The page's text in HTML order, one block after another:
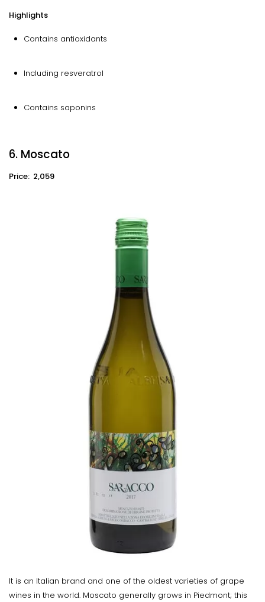
Highlights
Contains antioxidants
Including resveratrol
Contains saponins
6. Moscato
Price: ₹ 2,059
It is an Italian brand and one of the oldest varieties of grape
wines in the world. Moscato generally grows in Piedmont; this